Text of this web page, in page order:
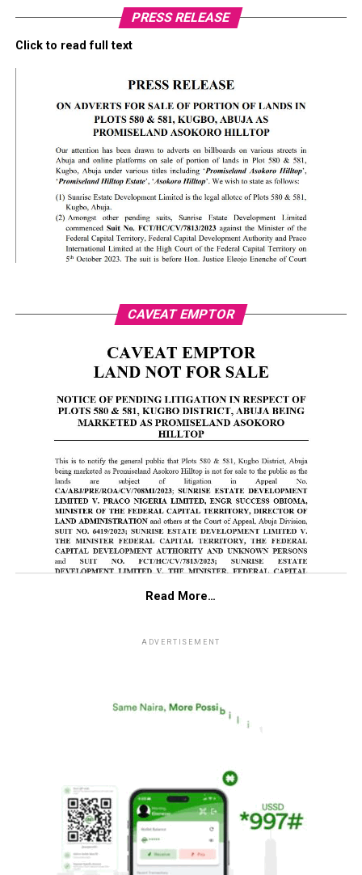
PRESS RELEASE
Click to read full text
CAVEAT EMPTOR
Read More…
ADVERTISEMENT